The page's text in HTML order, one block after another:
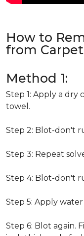
How to
from Carpet
Method 1:
Step 1: Apply a dry
towel.
Step 2: Blot-don't
Step 3: Repeat
Step 4: Blot-don't
Step 5: Apply
Step 6: Blot again.